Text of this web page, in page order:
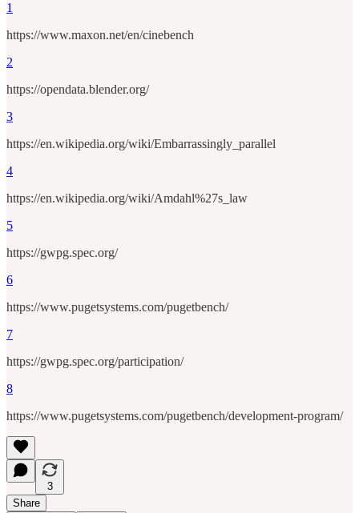
1
https://www.maxon.net/en/cinebench
2
https://opendata.blender.org/
3
https://en.wikipedia.org/wiki/Embarrassingly_parallel
4
https://en.wikipedia.org/wiki/Amdahl%27s_law
5
https://gwpg.spec.org/
6
https://www.pugetsystems.com/pugetbench/
7
https://gwpg.spec.org/participation/
8
https://www.pugetsystems.com/pugetbench/development-program/
3
Share